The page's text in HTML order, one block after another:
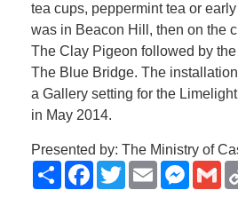
tea cups, peppermint tea or
was in Beacon Hill, then on the
The Clay Pigeon followed by
The Blue Bridge. The
a Gallery setting for the
in May 2014.
Presented by: The Ministry of
ShareFacebook
TwitterEmail